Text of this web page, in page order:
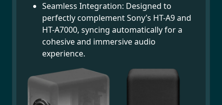
Seamless Integration: Designed to
perfectly complement Sony’s HT-A9 and
HT-A7000, syncing automatically for a
cohesive and immersive audio
experience.